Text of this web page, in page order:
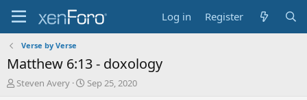
Log in Register
Verse by Verse
Matthew 6:13 - doxology
T
Steven Avery
S
Sep 25, 2020